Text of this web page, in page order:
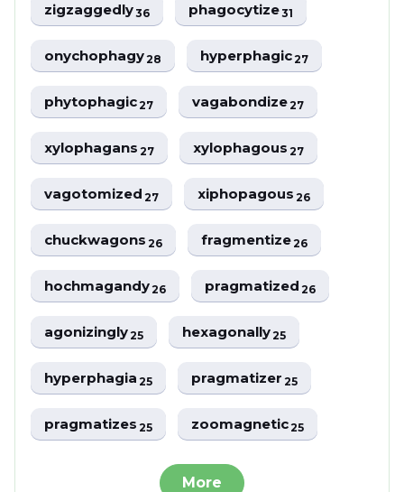
zigzaggedly36 phagocytize31
onychophagy28 hyperphagic27
phytophagic27 vagabondize27
xylophagans27 xylophagous27
vagotomized27 xiphopagous26
chuckwagons26 fragmentize26
hochmagandy26 pragmatized26
agonizingly25 hexagonally25
hyperphagia25 pragmatizer25
pragmatizes25 zoomagnetic25
More